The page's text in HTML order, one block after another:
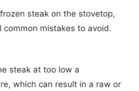
steak on the stovetop,
common mistakes to avoid.
steak at too low a
which can result in a raw or